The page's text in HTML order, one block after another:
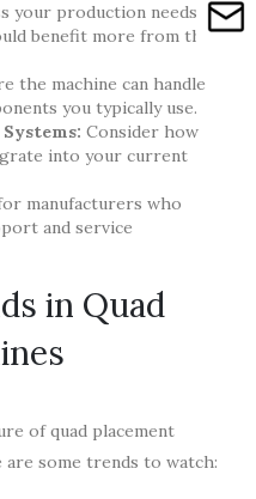
your production needs;
benefit more from the
the machine can handle
you typically use.
Consider how
into your current
manufacturers who
and service
in Quad
of quad placement
some trends to watch: